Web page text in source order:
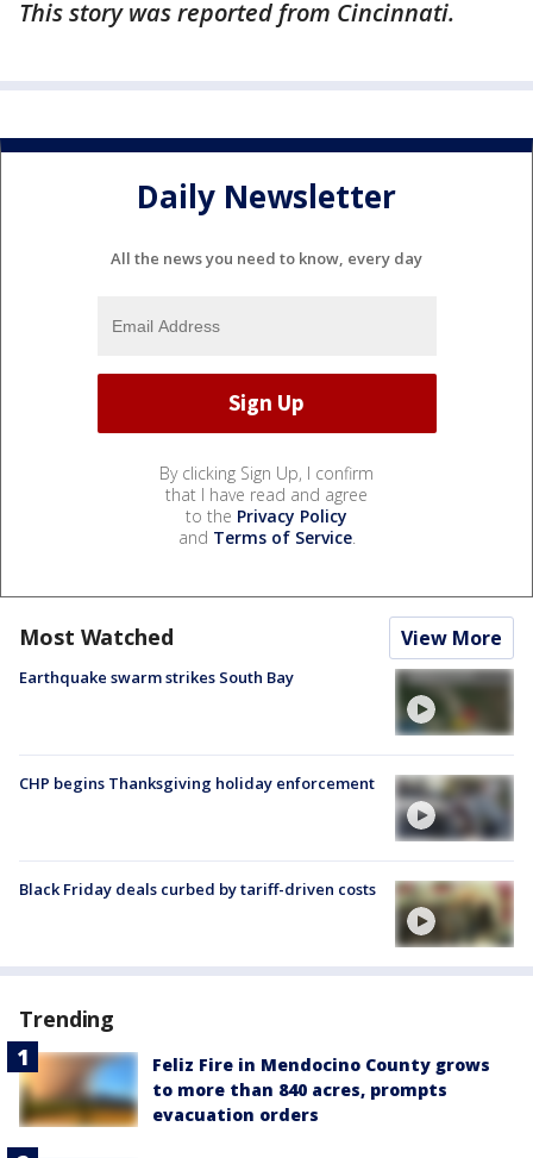
This story was reported from Cincinnati.
Daily Newsletter
All the news you need to know, every day
By clicking Sign Up, I confirm
that I have read and agree
to the Privacy Policy
and Terms of Service.
Most Watched View More
Earthquake swarm strikes South Bay
CHP begins Thanksgiving holiday enforcement
Black Friday deals curbed by tariff-driven costs
Trending
Feliz Fire in Mendocino County grows
to more than 840 acres, prompts
evacuation orders